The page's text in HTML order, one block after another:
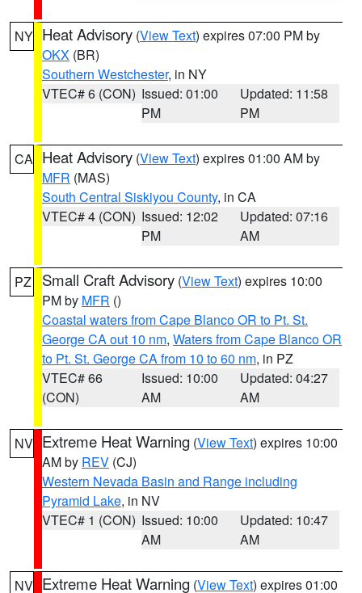
NY Heat Advisory (View Text) expires 07:00 PM by
OKX (BR)
Southern Westchester, in NY
VTEC# 6 (CON) Issued: 01:00
PM
Updated: 11:58
PM
CA Heat Advisory (View Text) expires 01:00 AM by
MFR (MAS)
South Central Siskiyou County, in CA
VTEC# 4 (CON) Issued: 12:02
PM
Updated: 07:16
AM
PZ Small Craft Advisory (View Text) expires 10:00
PM by MFR ()
Coastal waters from Cape Blanco OR to Pt. St.
George CA out 10 nm, Waters from Cape Blanco OR
to Pt. St. George CA from 10 to 60 nm, in PZ
VTEC# 66
(CON)
Issued: 10:00
AM
Updated: 04:27
AM
NV Extreme Heat Warning (View Text) expires 10:00
AM by REV (CJ)
Western Nevada Basin and Range including
Pyramid Lake, in NV
VTEC# 1 (CON) Issued: 10:00
AM
Updated: 10:47
AM
NV Extreme Heat Warning (View Text) expires 01:00